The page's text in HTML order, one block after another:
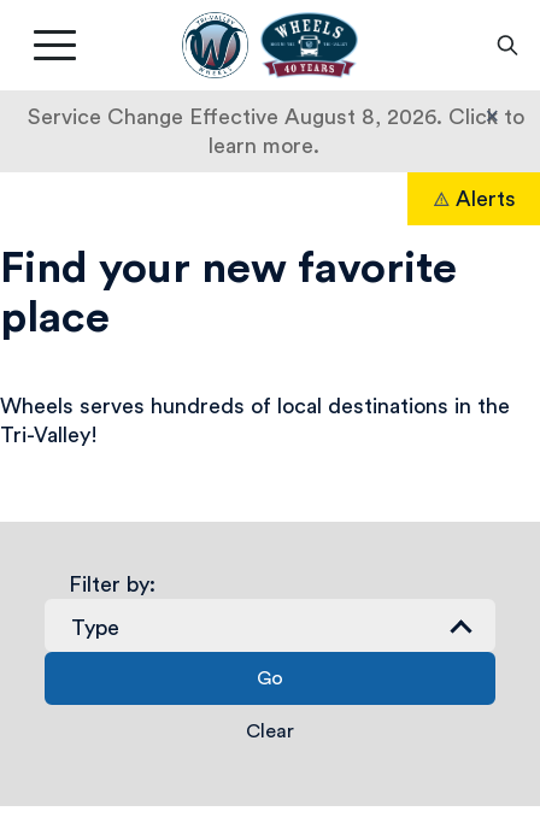
Service Change Effective August 8, 2026. Click to
learn more.
×
Livermore
Amador
Transit
Main
button
Alerts
Find your new favorite
place
Wheels serves hundreds of local destinations in the
Tri-Valley!
Filter by:
Type
Transit Connection
Employment Centers
Go
Clear